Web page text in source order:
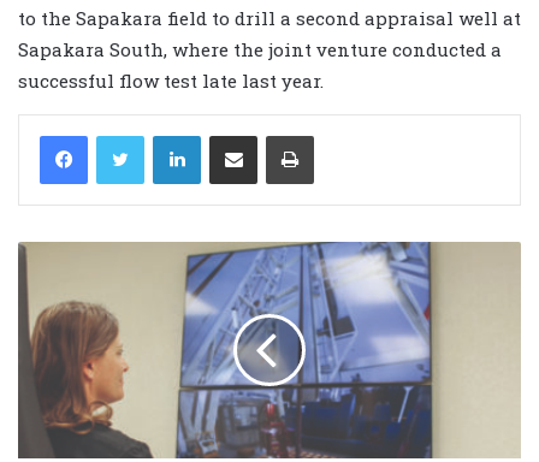
to the Sapakara field to drill a second appraisal well at
Sapakara South, where the joint venture conducted a
successful flow test late last year.
LinkedIn